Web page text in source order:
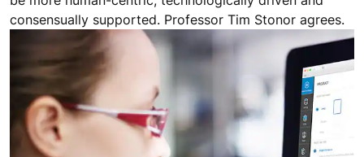
consensually supported. Professor Tim Stonor agrees.